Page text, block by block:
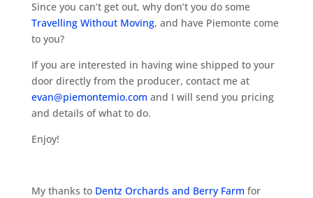
Since you can’t get out, why don’t you do some
Travelling Without Moving, and have Piemonte come
to you?
If you are interested in having wine shipped to your
door directly from the producer, contact me at
evan@piemontemio.com and I will send you pricing
and details of what to do.
Enjoy!
My thanks to Dentz Orchards and Berry Farm for